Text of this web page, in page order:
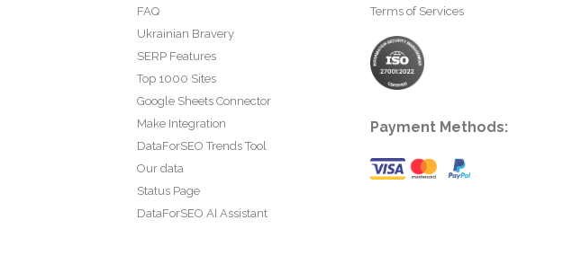
FAQ
Ukrainian Bravery
SERP Features
Top 1000 Sites
Google Sheets Connector
Make Integration
DataForSEO Trends Tool
Our data
Status Page
DataForSEO AI Assistant
Terms of Services
Payment Methods: